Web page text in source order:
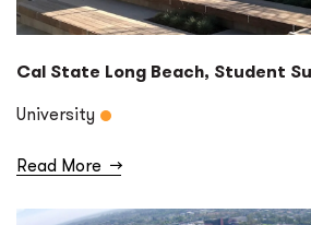
Cal State Long Beach, Student
University
Read More →